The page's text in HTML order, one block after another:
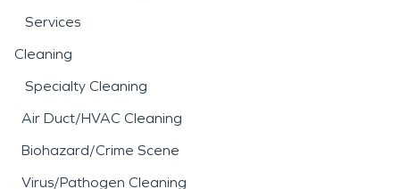
Services
Cleaning
Specialty Cleaning
Air Duct/HVAC Cleaning
Biohazard/Crime Scene
Virus/Pathogen Cleaning